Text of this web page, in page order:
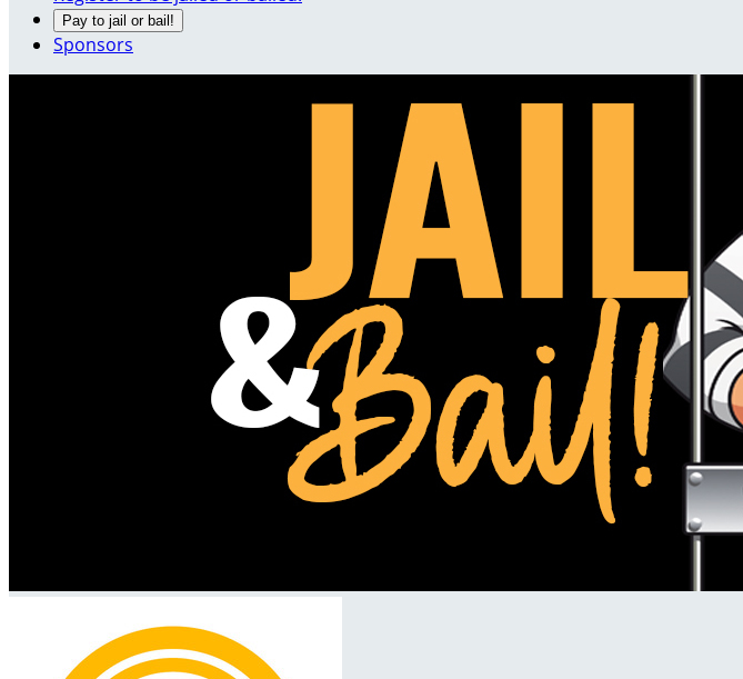
Pay to jail or bail!
Sponsors